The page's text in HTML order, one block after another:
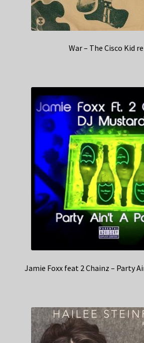
War – The Cisco Kid
Jamie Foxx feat 2 Chainz – Party